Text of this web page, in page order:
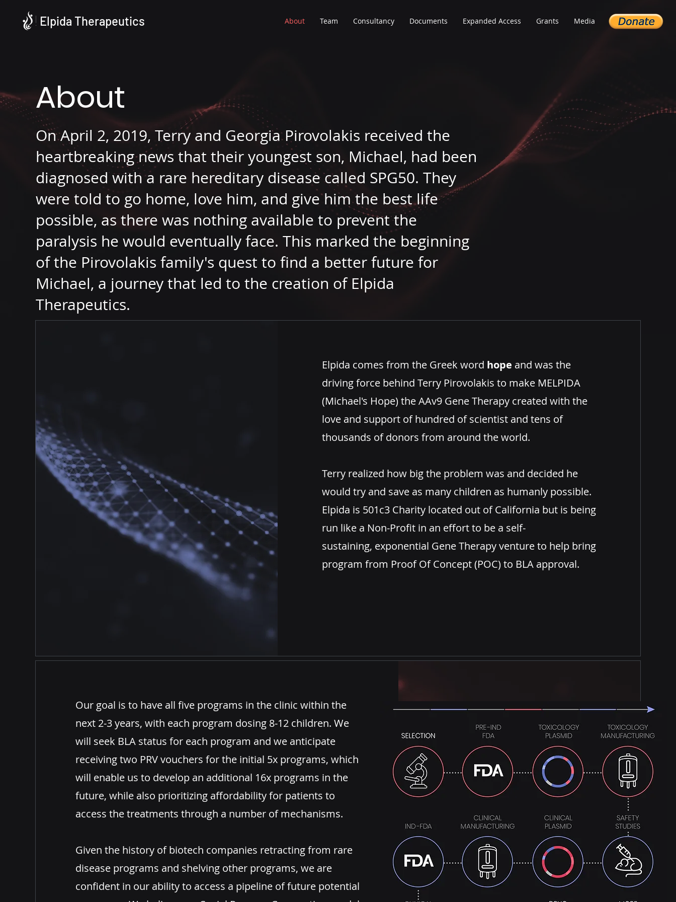
Elpida Therapeutics About Team Consultancy Documents Expanded Access Grants Media
About
On April 2, 2019, Terry and Georgia Pirovolakis received the
heartbreaking news that their youngest son, Michael, had been
diagnosed with a rare hereditary disease called SPG50. They
were told to go home, love him, and give him the best life
possible, as there was nothing available to prevent the
paralysis he would eventually face. This marked the beginning
of the Pirovolakis family's quest to find a better future for
Michael, a journey that led to the creation of Elpida
Therapeutics.
Elpida comes from the Greek word hope and was the
driving force behind Terry Pirovolakis to make MELPIDA
(Michael's Hope) theAAv9 Gene Therapy created with the
love and support of hundred of scientist and tens of
thousands of donors from around the world.
Terry realized how big the problem was and decided he
would try and save as many children as humanly possible.
Elpida is 501c3 Charitylocated out of California but is being
run like a Non-Profit in an effort to be a self-
sustaining, exponential Gene Therapy venture to help bring
program from Proof Of Concept (POC) to BLA approval.
Our goal is to have all five programs in the clinic within the
next 2-3 years, with each program dosing 8-12 children. We
will seek BLA status for each program and we anticipate
receiving two PRV vouchers for the initial 5x programs, which
will enable us to develop an additional 16x programs in the
future, while also prioritizing affordability for patients to
access the treatments through a number of mechanisms.
Given the history of biotech companies retracting from rare
disease programs and shelving other programs, we are
confident in our ability to access a pipeline of future potential